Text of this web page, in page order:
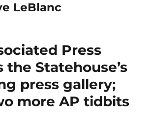
LeBlanc
Press
the Statehouse’s
press gallery;
more AP tidbits